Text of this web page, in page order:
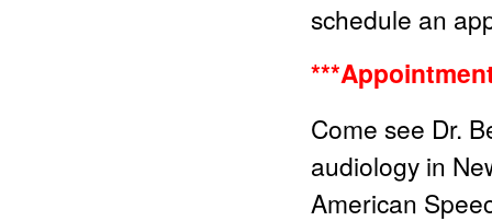
schedule an
Come see Dr.
audiology in
American